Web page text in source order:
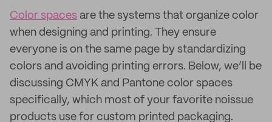
Color spaces are the systems that organize color
when designing and printing. They ensure
everyone is on the same page by standardizing
colors and avoiding printing errors. Below, we’ll be
discussing CMYK and Pantone color spaces
specifically, which most of your favorite noissue
products use for custom printed packaging.